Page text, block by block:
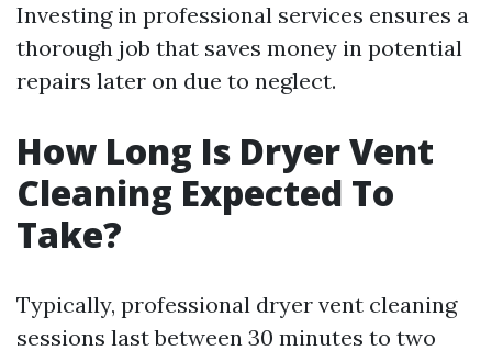
Investing in professional services ensures a
thorough job that saves money in potential
repairs later on due to neglect.
How Long Is Dryer Vent
Cleaning Expected To
Take?
Typically, professional dryer vent cleaning
sessions last between 30 minutes to two